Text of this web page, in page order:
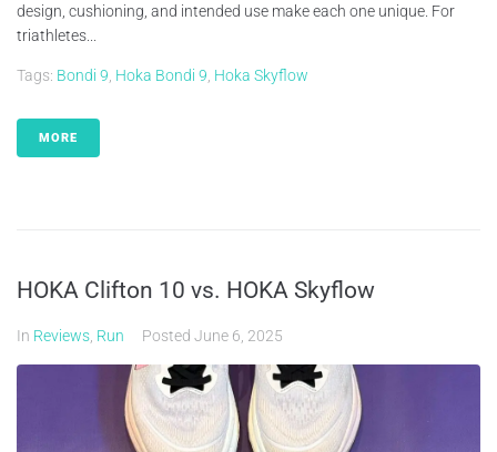
design, cushioning, and intended use make each one unique. For
triathletes...
Tags: Bondi 9 Hoka Bondi 9 Hoka Skyflow
MORE
HOKA Clifton 10 vs. HOKA Skyflow
In Reviews Run Posted June 6, 2025